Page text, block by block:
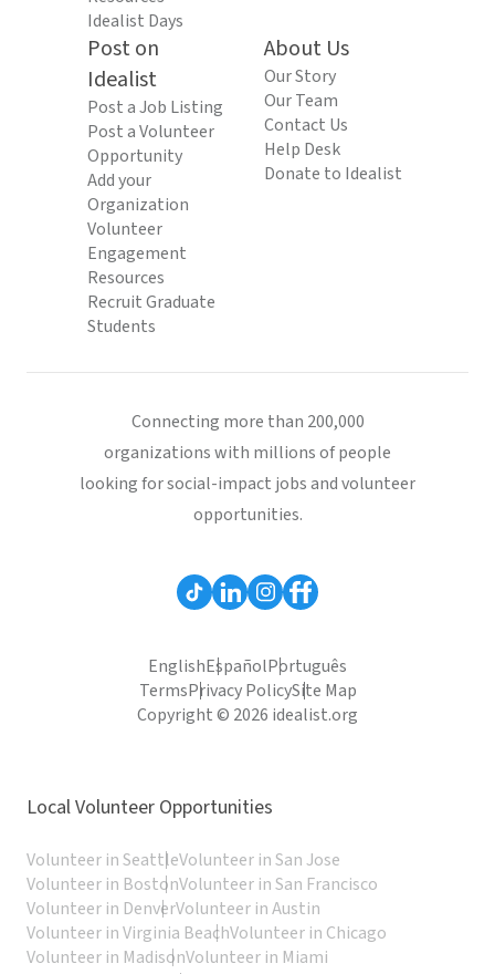
Idealist Days
Post on
Idealist
Post a Job Listing
Post a Volunteer
Opportunity
Add your
Organization
Volunteer
Engagement
Resources
Recruit Graduate
Students
About Us
Our Story
Our Team
Contact Us
Help Desk
Donate to Idealist
Connecting more than 200,000
organizations with millions of people
looking for social-impact jobs and volunteer
opportunities.
EnglishEspañolPortuguês
TermsPrivacy PolicySite Map
Copyright © 2026 idealist.org
Local Volunteer Opportunities
Volunteer in SeattleVolunteer in San Jose
Volunteer in BostonVolunteer in San Francisco
Volunteer in DenverVolunteer in Austin
Volunteer in Virginia BeachVolunteer in Chicago
Volunteer in MadisonVolunteer in Miami